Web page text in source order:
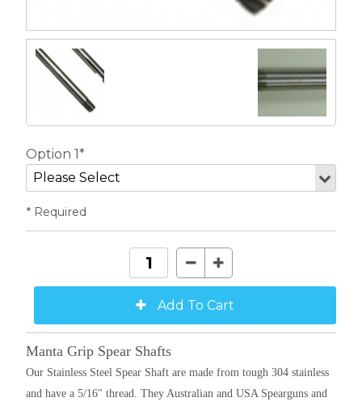
Option 1*
* Required
Manta Grip Spear Shafts
Our Stainless Steel Spear Shaft are made from tough 304 stainless
and have a 5/16" thread. They Australian and USA Spearguns and